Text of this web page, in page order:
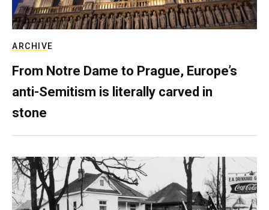
ARCHIVE
From Notre Dame to Prague, Europe’s
anti-Semitism is literally carved in
stone